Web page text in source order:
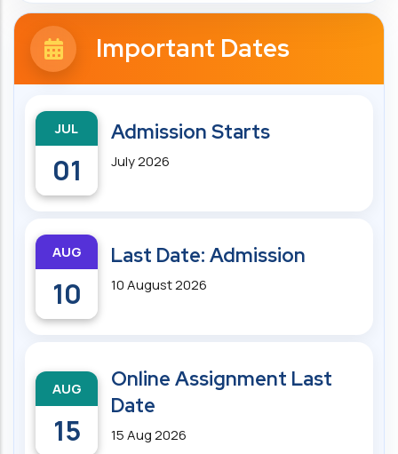
Important Dates
JUL
01
Admission Starts
July 2026
AUG
10
Last Date: Admission
10 August 2026
AUG
15
Online Assignment Last
Date
15 Aug 2026